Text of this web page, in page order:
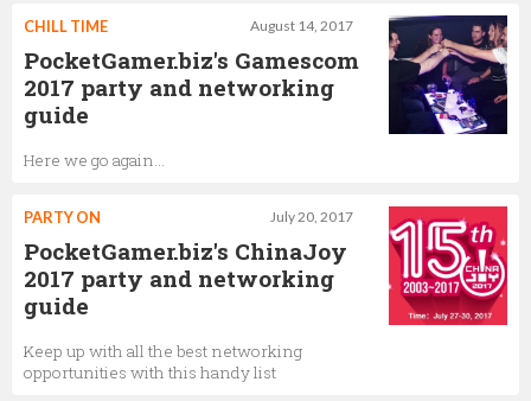
August 14, 2017
CHILL TIME
PocketGamer.biz's Gamescom
2017 party and networking
guide
Here we go again...
July 20, 2017
PARTY ON
PocketGamer.biz's ChinaJoy
2017 party and networking
guide
Keep up with all the best networking
opportunities with this handy list